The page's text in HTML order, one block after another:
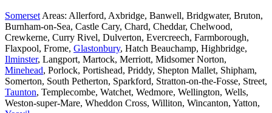
Somerset Areas: Allerford, Axbridge, Banwell, Bridgwater, Bruton,
Burnham-on-Sea, Castle Cary, Chard, Cheddar, Chelwood,
Crewkerne, Curry Rivel, Dulverton, Evercreech, Farmborough,
Flaxpool, Frome, Glastonbury, Hatch Beauchamp, Highbridge,
Ilminster, Langport, Martock, Merriott, Midsomer Norton,
Minehead, Porlock, Portishead, Priddy, Shepton Mallet, Shipham,
Somerton, South Petherton, Sparkford, Stratton-on-the-Fosse, Street,
Taunton, Templecombe, Watchet, Wedmore, Wellington, Wells,
Weston-super-Mare, Wheddon Cross, Williton, Wincanton, Yatton,